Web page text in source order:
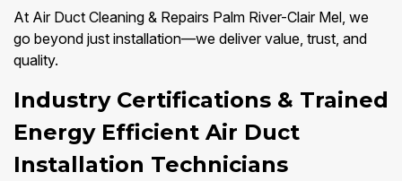
At Air Duct Cleaning & Repairs Palm River-Clair Mel, we
go beyond just installation—we deliver value, trust, and
quality.
Industry Certifications & Trained
Energy Efficient Air Duct
Installation Technicians